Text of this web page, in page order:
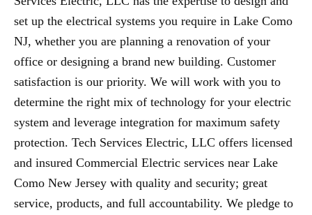
set up the electrical systems you require in Lake Como
NJ, whether you are planning a renovation of your
office or designing a brand new building. Customer
satisfaction is our priority. We will work with you to
determine the right mix of technology for your electric
system and leverage integration for maximum safety
protection. Tech Services Electric, LLC offers licensed
and insured Commercial Electric services near Lake
Como New Jersey with quality and security; great
service, products, and full accountability. We pledge to